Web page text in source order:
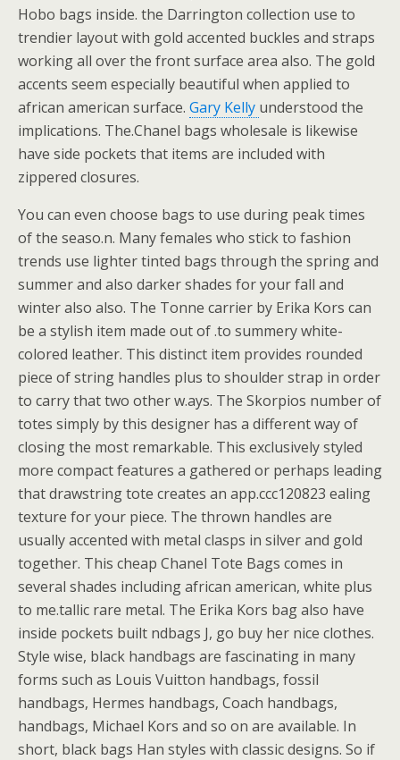
Hobo bags inside. the Darrington collection use to
trendier layout with gold accented buckles and straps
working all over the front surface area also. The gold
accents seem especially beautiful when applied to
african american surface. Gary Kelly understood the
implications. The.Chanel bags wholesale is likewise
have side pockets that items are included with
zippered closures.
You can even choose bags to use during peak times
of the seaso.n. Many females who stick to fashion
trends use lighter tinted bags through the spring and
summer and also darker shades for your fall and
winter also also. The Tonne carrier by Erika Kors can
be a stylish item made out of .to summery white-
colored leather. This distinct item provides rounded
piece of string handles plus to shoulder strap in order
to carry that two other w.ays. The Skorpios number of
totes simply by this designer has a different way of
closing the most remarkable. This exclusively styled
more compact features a gathered or perhaps leading
that drawstring tote creates an app.ccc120823 ealing
texture for your piece. The thrown handles are
usually accented with metal clasps in silver and gold
together. This cheap Chanel Tote Bags comes in
several shades including african american, white plus
to me.tallic rare metal. The Erika Kors bag also have
inside pockets built ndbags J, go buy her nice clothes.
Style wise, black handbags are fascinating in many
forms such as Louis Vuitton handbags, fossil
handbags, Hermes handbags, Coach handbags,
handbags, Michael Kors and so on are available. In
short, black bags Han styles with classic designs. So if